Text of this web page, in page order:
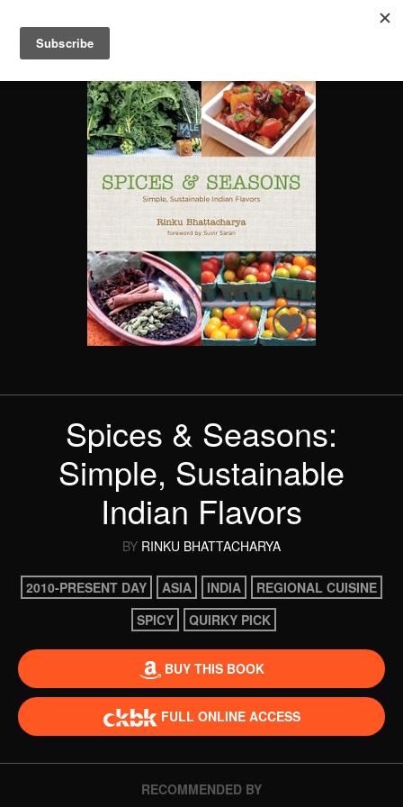
Spices & Seasons:
Simple, Sustainable
Indian Flavors
BY RINKU BHATTACHARYA
2010-PRESENT DAY ASIA INDIA
REGIONAL CUISINE
SPICY
QUIRKY PICK
BUY THIS BOOK
FULL ONLINE ACCESS
RECOMMENDED BY
Search
Books
People
Categories
Recommended
About